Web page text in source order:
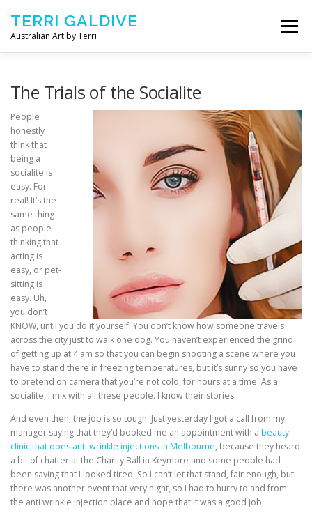
TERRI GALDIVE
Australian Art by Terri
Menu
NOURISH – 2016 COMFORT – 2014
ABOUT ARTIST CONTACT TERRI
The Trials of the Socialite
People
honestly
think that
being a
socialite is
easy. For
real! It’s the
same thing
as people
thinking that
acting is
easy, or pet-
sitting is
easy. Uh,
you don’t
KNOW, until you do it yourself. You don’t know how someone travels
across the city just to walk one dog. You haven’t experienced the grind
of getting up at 4 am so that you can begin shooting a scene where you
have to stand there in freezing temperatures, but it’s sunny so you have
to pretend on camera that you’re not cold, for hours at a time. As a
socialite, I mix with all these people. I know their stories.
And even then, the job is so tough. Just yesterday I got a call from my
manager saying that they’d booked me an appointment with a beauty
clinic that does anti wrinkle injections in Melbourne, because they heard
a bit of chatter at the Charity Ball in Keymore and some people had
been saying that I looked tired. So I can’t let that stand, fair enough, but
there was another event that very night, so I had to hurry to and from
the anti wrinkle injection place and hope that it was a good job.